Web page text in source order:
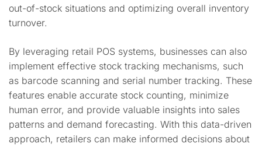
out-of-stock situations and optimizing overall inventory
turnover.
By leveraging retail POS systems, businesses can also
implement effective stock tracking mechanisms, such
as barcode scanning and serial number tracking. These
features enable accurate stock counting, minimize
human error, and provide valuable insights into sales
patterns and demand forecasting. With this data-driven
approach, retailers can make informed decisions about